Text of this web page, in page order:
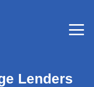
Lenders